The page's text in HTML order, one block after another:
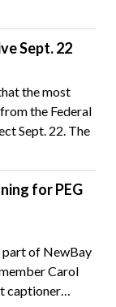
Sept. 22
the most
the Federal
Sept. 22. The
for PEG
part of NewBay
Carol
captioner…